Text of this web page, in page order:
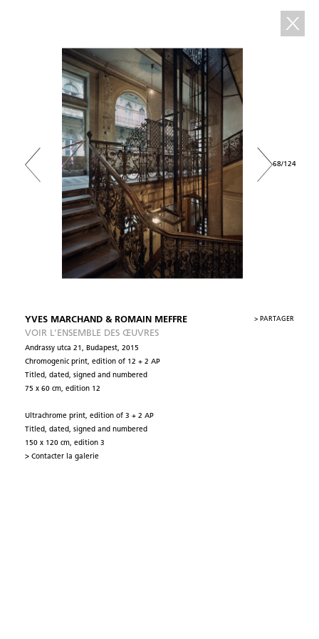
YVES MARCHAND & ROMAIN MEFFRE
VOIR L'ENSEMBLE DES ŒUVRES
Andrassy utca 21, Budapest, 2015
Chromogenic print, edition of 12 + 2 AP
Titled, dated, signed and numbered
75 x 60 cm, edition 12
Ultrachrome print, edition of 3 + 2 AP
Titled, dated, signed and numbered
150 x 120 cm, edition 3
> Contacter la galerie
> PARTAGER
68/124